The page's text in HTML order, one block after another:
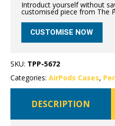
Introduct yourself without
customised piece from The
CUSTOMISE NOW
SKU: TPP-5672
Categories:AirPods Cases,
DESCRIPTION